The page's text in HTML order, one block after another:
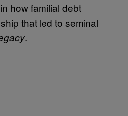
how familial debt
that led to seminal
.